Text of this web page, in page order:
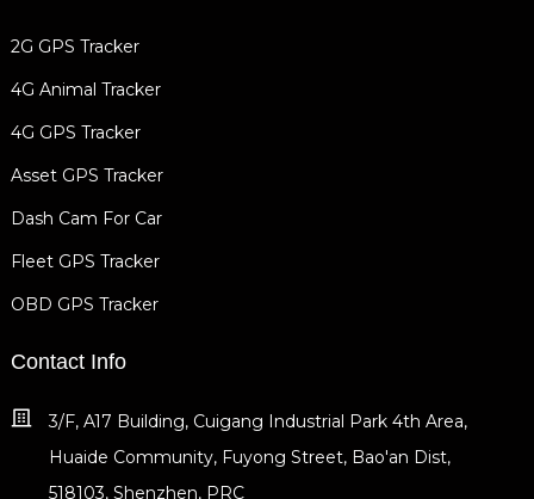
2G GPS Tracker
4G Animal Tracker
4G GPS Tracker
Asset GPS Tracker
Dash Cam For Car
Fleet GPS Tracker
OBD GPS Tracker
Contact Info
3/F, A17 Building, Cuigang Industrial Park 4th Area,
Huaide Community, Fuyong Street, Bao'an Dist,
518103, Shenzhen, PRC